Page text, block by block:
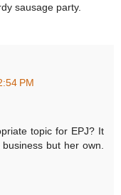
sausage party.
PM
topic for EPJ? It
but her own.